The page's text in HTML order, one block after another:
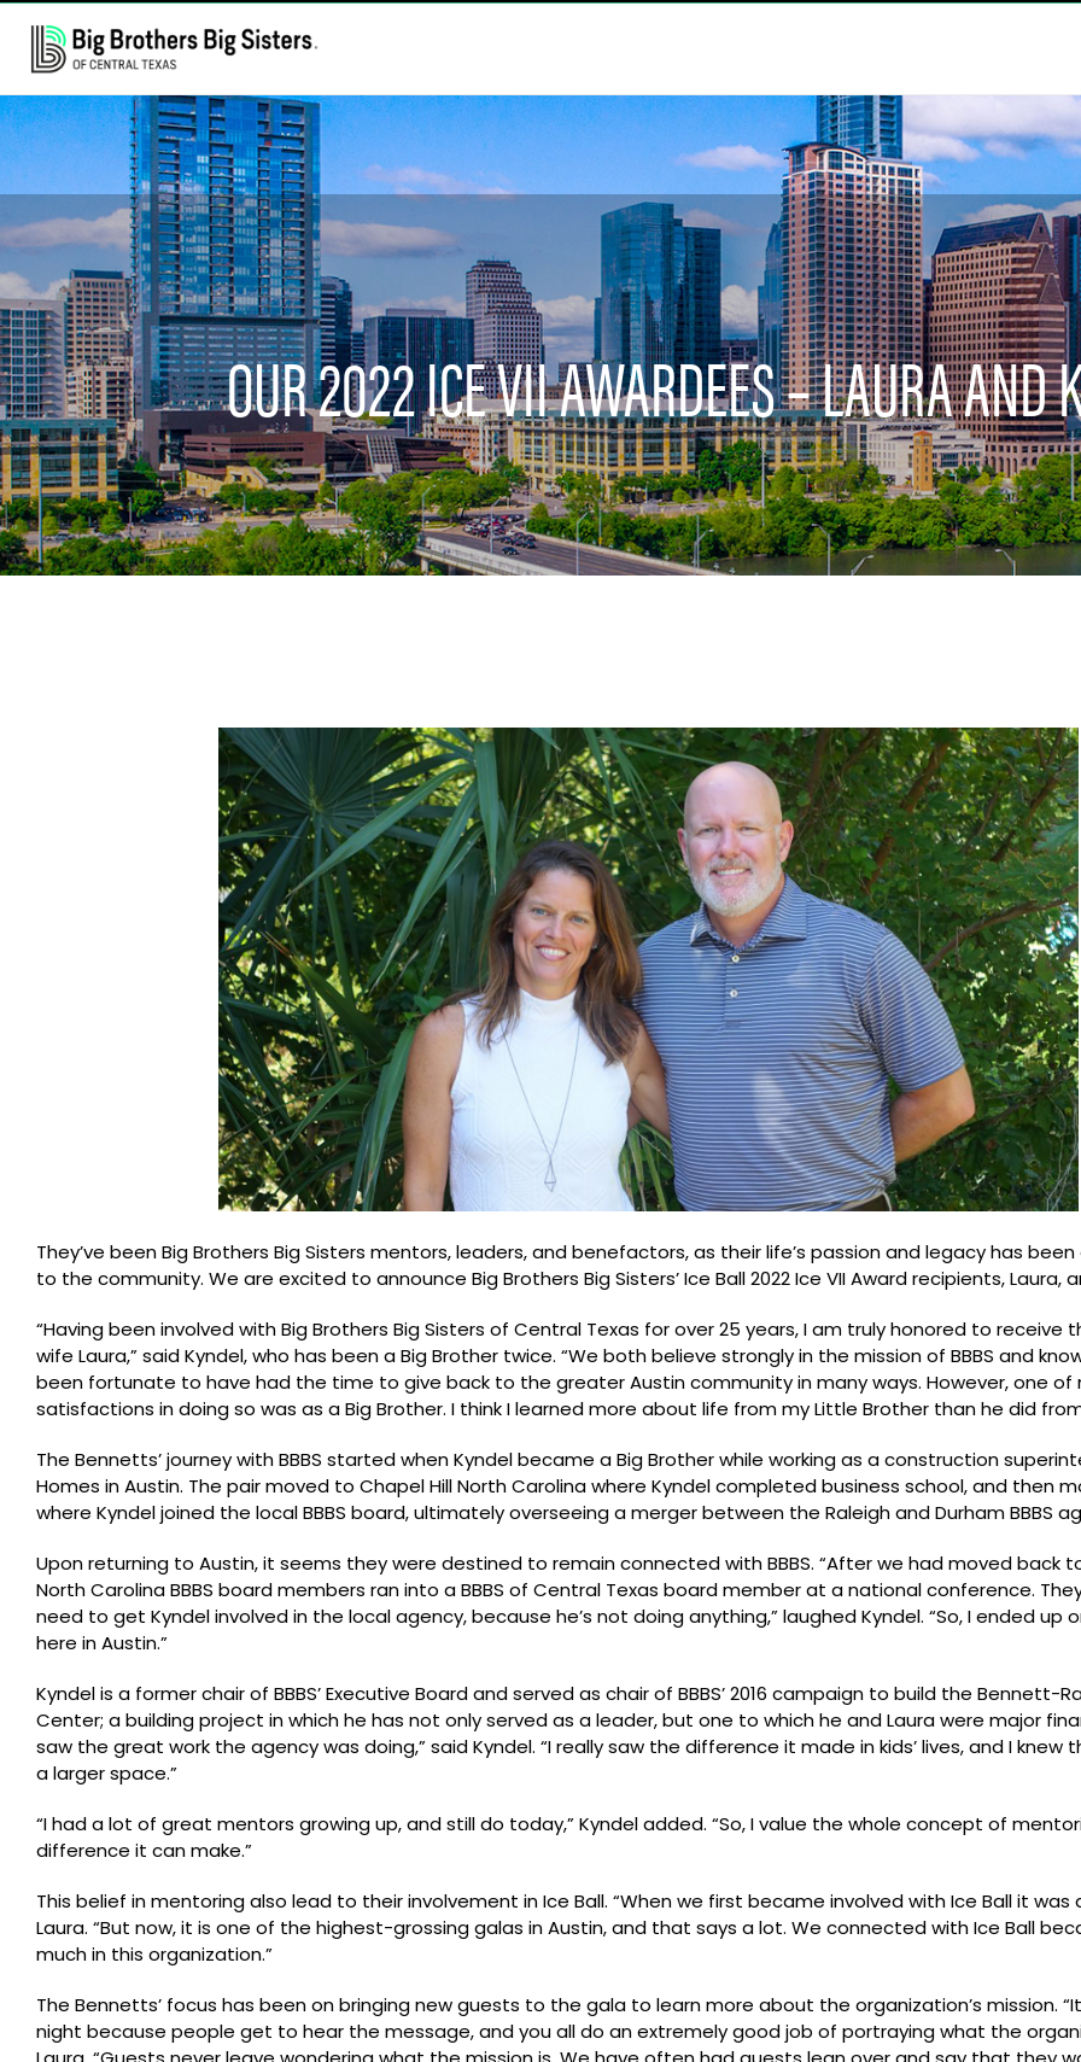
OUR 2022 ICE VII AWARDEES – LAURA AND
They’ve been Big Brothers Big Sisters mentors, leaders, and benefactors, as their life’s passion and legacy has
to the community. We are excited to announce Big Brothers Big Sisters’ Ice Ball 2022 Ice VII Award recipients, Laura,
“Having been involved with Big Brothers Big Sisters of Central Texas for over 25 years, I am truly honored to receive
wife Laura,” said Kyndel, who has been a Big Brother twice. “We both believe strongly in the mission of BBBS and
been fortunate to have had the time to give back to the greater Austin community in many ways. However, one
satisfactions in doing so was as a Big Brother. I think I learned more about life from my Little Brother than he did
The Bennetts’ journey with BBBS started when Kyndel became a Big Brother while working as a construction
Homes in Austin. The pair moved to Chapel Hill North Carolina where Kyndel completed business school, and then
where Kyndel joined the local BBBS board, ultimately overseeing a merger between the Raleigh and Durham BBBS
Upon returning to Austin, it seems they were destined to remain connected with BBBS. “After we had moved back
North Carolina BBBS board members ran into a BBBS of Central Texas board member at a national conference. They
need to get Kyndel involved in the local agency, because he’s not doing anything,” laughed Kyndel. “So, I ended up
here in Austin.”
Kyndel is a former chair of BBBS’ Executive Board and served as chair of BBBS’ 2016 campaign to build the Bennett-
Center; a building project in which he has not only served as a leader, but one to which he and Laura were major
saw the great work the agency was doing,” said Kyndel. “I really saw the difference it made in kids’ lives, and I knew
a larger space.”
“I had a lot of great mentors growing up, and still do today,” Kyndel added. “So, I value the whole concept of
difference it can make.”
This belief in mentoring also lead to their involvement in Ice Ball. “When we first became involved with Ice Ball it was
Laura. “But now, it is one of the highest-grossing galas in Austin, and that says a lot. We connected with Ice Ball
much in this organization.”
The Bennetts’ focus has been on bringing new guests to the gala to learn more about the organization’s mission.
night because people get to hear the message, and you all do an extremely good job of portraying what the